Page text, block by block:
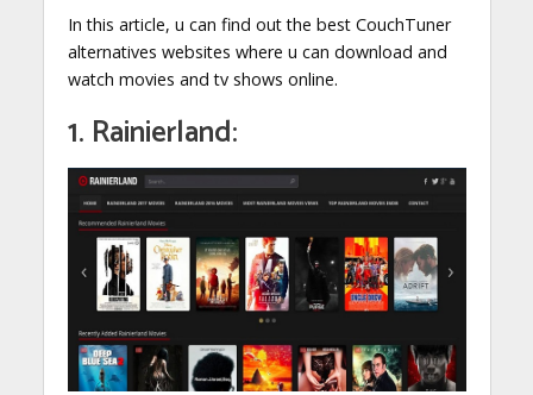
In this article, u can find out the best CouchTuner
alternatives websites where u can download and
watch movies and tv shows online.
1. Rainierland: